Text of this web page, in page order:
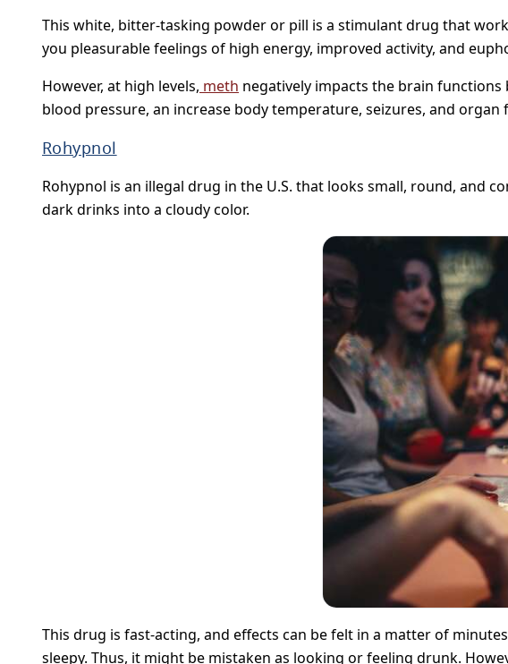
This white, bitter-tasking powder or pill is a stimulant drug that
you pleasurable feelings of high energy, improved activity, and
However, at high levels, meth negatively impacts the brain
blood pressure, an increase body temperature, seizures, and
Rohypnol
Rohypnol is an illegal drug in the U.S. that looks small, round, and
dark drinks into a cloudy color.
This drug is fast-acting, and effects can be felt in a matter of
sleepy. Thus, it might be mistaken as looking or feeling drunk.